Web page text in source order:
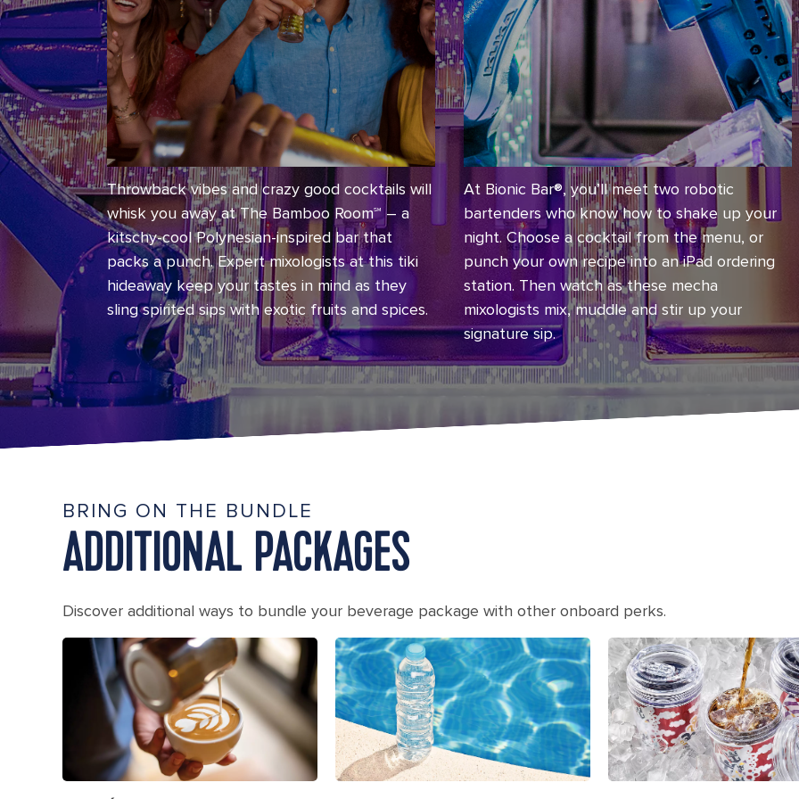
Throwback vibes and crazy good cocktails will
whisk you away at The Bamboo Room℠ – a
kitschy-cool Polynesian-inspired bar that
packs a punch. Expert mixologists at this tiki
hideaway keep your tastes in mind as they
sling spirited sips with exotic fruits and spices.
At Bionic Bar®, you’ll meet two robotic
bartenders who know how to shake up your
night. Choose a cocktail from the menu, or
punch your own recipe into an iPad ordering
station. Then watch as these mecha
mixologists mix, muddle and stir up your
signature sip.
BRING ON THE BUNDLE
ADDITIONAL PACKAGES
Discover additional ways to bundle your beverage package with other onboard perks.